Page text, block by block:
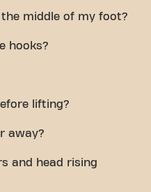
middle of my foot?
hooks?
lifting?
away?
and head rising